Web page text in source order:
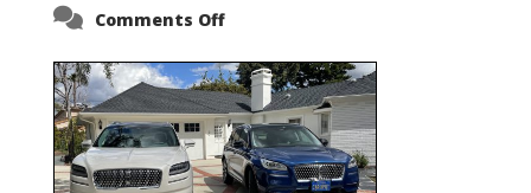
Comments Offon
Corsair
–
5-
Passenger
Lincoln
XSUVs